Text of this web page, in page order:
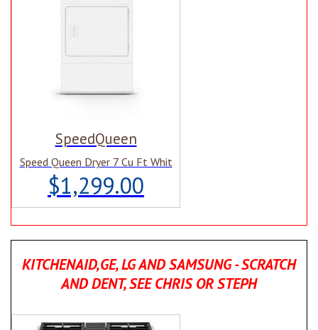
SpeedQueen
Speed Queen Dryer 7 Cu Ft Whit
$1,299.00
KITCHENAID,GE, LG AND SAMSUNG - SCRATCH
AND DENT, SEE CHRIS OR STEPH